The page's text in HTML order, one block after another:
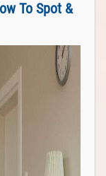
To Spot &